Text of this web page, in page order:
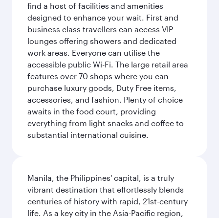
find a host of facilities and amenities
designed to enhance your wait. First and
business class travellers can access VIP
lounges offering showers and dedicated
work areas. Everyone can utilise the
accessible public Wi-Fi. The large retail area
features over 70 shops where you can
purchase luxury goods, Duty Free items,
accessories, and fashion. Plenty of choice
awaits in the food court, providing
everything from light snacks and coffee to
substantial international cuisine.
Manila, the Philippines' capital, is a truly
vibrant destination that effortlessly blends
centuries of history with rapid, 21st-century
life. As a key city in the Asia-Pacific region,